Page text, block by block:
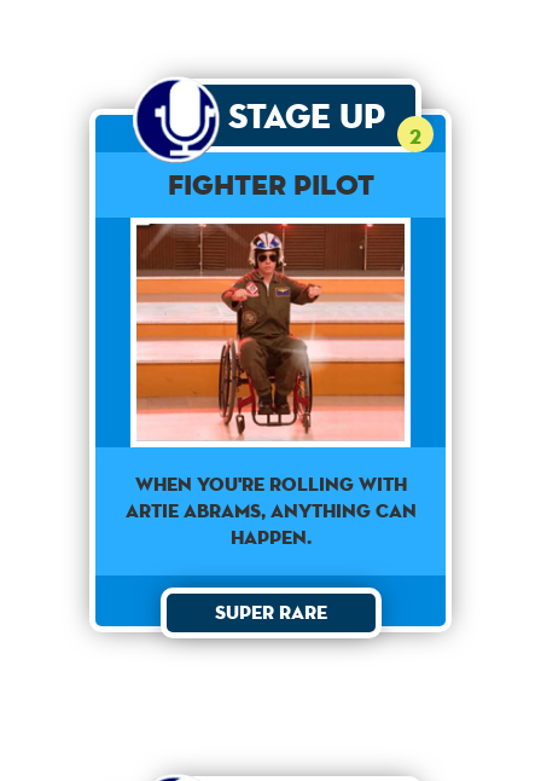
Stage Up 2
Fighter Pilot
When You're Rolling With
Artie Abrams, Anything Can
Happen.
Super Rare